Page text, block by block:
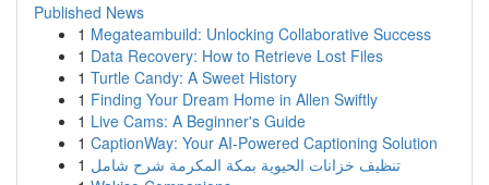
Published News
1 Megateambuild: Unlocking Collaborative Success
1 Data Recovery: How to Retrieve Lost Files
1 Turtle Candy: A Sweet History
1 Finding Your Dream Home in Allen Swiftly
1 Live Cams: A Beginner's Guide
1 CaptionWay: Your AI-Powered Captioning Solution
1 تنظيف خزانات الحيوية بمكة المكرمة شرح شامل